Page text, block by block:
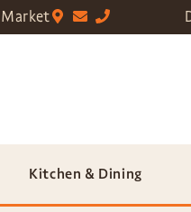
Kitchen & Dining